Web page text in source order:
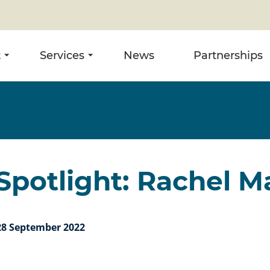
Services News Partnerships
Rachel
September 2022